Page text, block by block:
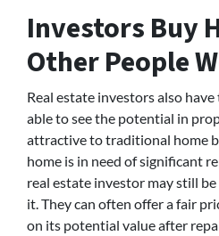
Investors Buy
Other People
Real estate investors also
able to see the potential in
attractive to traditional home
home is in need of significant
real estate investor may still
it. They can often offer a fair
on its potential value after